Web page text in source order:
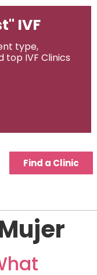
IVF
type,
IVF Clinics
Find a Clinic